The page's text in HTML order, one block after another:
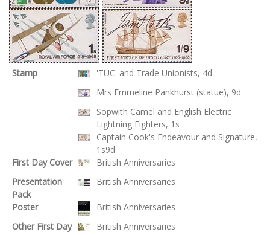
Stamp
'TUC' and Trade Unionists, 4d
Mrs Emmeline Pankhurst (statue), 9d
Sopwith Camel and English Electric
Lightning Fighters, 1s
Captain Cook's Endeavour and Signature,
1s9d
First Day Cover
British Anniversaries
Presentation
Pack
British Anniversaries
Poster
British Anniversaries
Other First Day
British Anniversaries